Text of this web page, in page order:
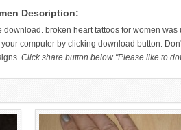
Description:
download. broken heart tattoos for women
computer by clicking download button.
Click share button below "Please like to